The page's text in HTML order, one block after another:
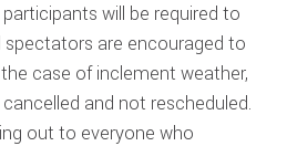
will be required to
spectators are encouraged to
case of inclement weather,
and not rescheduled.
out to everyone who